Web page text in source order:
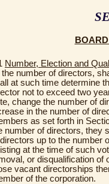
Number, Election and
the number of directors,
at such time determine
not to exceed two
change the number of
in the number of
as set forth in
number of directors, they
up to the number
at the time of such
or disqualification of
vacant directorships
of the corporation.